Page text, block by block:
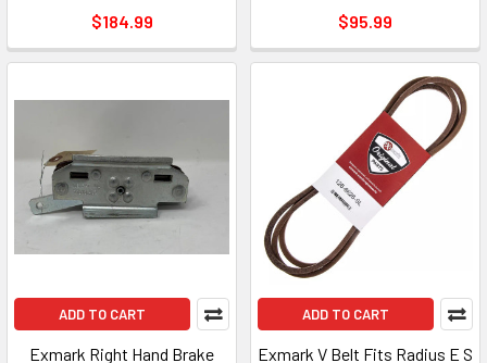
$184.99
$95.99
ADD TO CART
Exmark Right Hand Brake
ADD TO CART
Exmark V Belt Fits Radius E S